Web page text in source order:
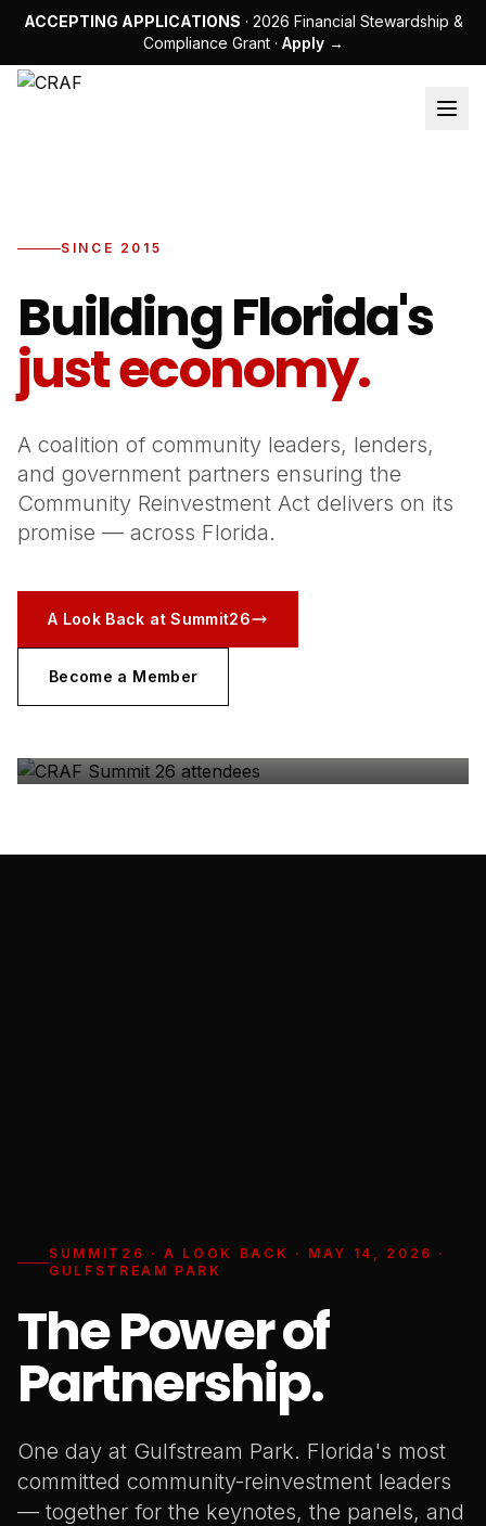
ACCEPTING APPLICATIONS · 2026 Financial Stewardship &
Compliance Grant · Apply →
SINCE 2015
Building Florida's
just economy.
A coalition of community leaders, lenders,
and government partners ensuring the
Community Reinvestment Act delivers on its
promise — across Florida.
A Look Back at Summit26
Become a Member
CRAF SUMMIT 26
SUMMIT26 · A LOOK BACK · MAY 14, 2026 ·
GULFSTREAM PARK
The Power of
Partnership.
One day at Gulfstream Park. Florida's most
committed community-reinvestment leaders
— together for the keynotes, the panels, and